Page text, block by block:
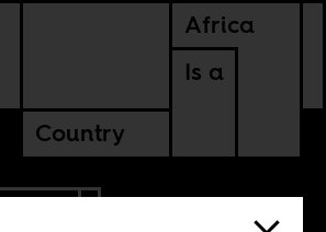
Africa
Is a
Country